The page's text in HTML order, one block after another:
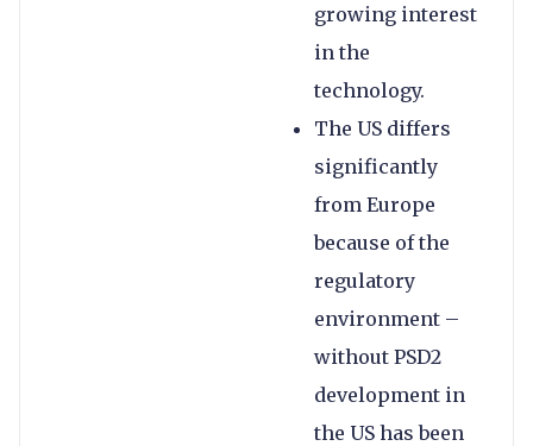
growing interest
in the
technology.
The US differs
significantly
from Europe
because of the
regulatory
environment –
without PSD2
development in
the US has been